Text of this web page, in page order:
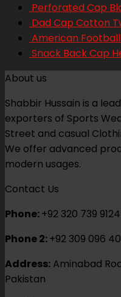
Perforated Cap
Dad Cap Cotton
American
Snack Back Cap
About us
Shabbir Hussain is a
exporters of Sports
Street and casual
We offer advanced
modern usages.
Contact Us
Phone:+92 320 739 9124
Phone 2:+92 309 096
Address: Aminabad
Pakistan